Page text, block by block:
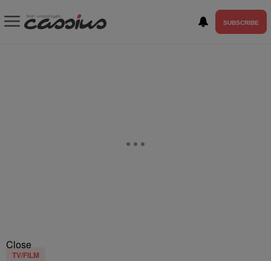
SUBSCRIBE
Close
TV/FILM